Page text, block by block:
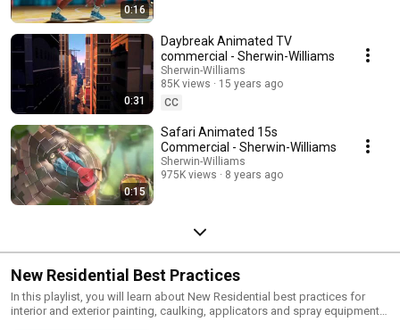
0:16
0:31
Daybreak Animated TV
commercial - Sherwin-Williams
Sherwin-Williams
85K views
15 years ago
CC
0:15
Safari Animated 15s
Commercial - Sherwin-Williams
Sherwin-Williams
975K views
8 years ago
New Residential Best Practices
In this playlist, you will learn about New Residential best practices for
interior and exterior painting, caulking, applicators and spray equipment.